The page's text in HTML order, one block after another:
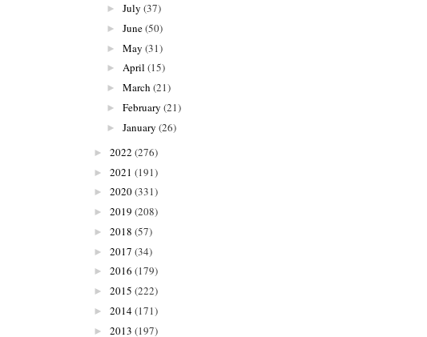
► July (37)
► June(50)
► May (31)
► April (15)
► March (21)
► February (21)
► January (26)
► 2022 (276)
► 2021 (191)
► 2020(331)
► 2019 (208)
► 2018 (57)
► 2017 (34)
► 2016 (179)
► 2015 (222)
► 2014(171)
► 2013 (197)